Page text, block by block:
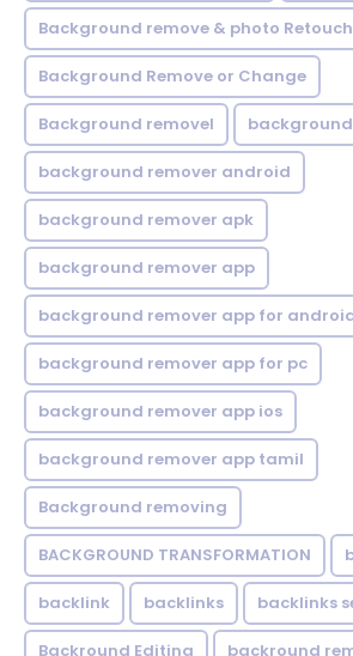
Background remove & photo
Background Remove or Change
Background removel
background remover android
background remover apk
background remover app
background remover app for
background remover app for pc
background remover app ios
background remover app tamil
Background removing
BACKGROUND TRANSFORMATION
backlink backlinks backlinks
Backround Editing backround